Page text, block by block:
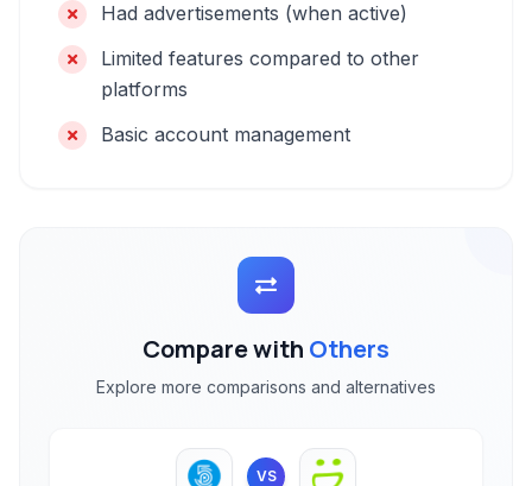
Had advertisements (when active)
Limited features compared to other
platforms
Basic account management
Compare with Others
Explore more comparisons and alternatives
VS